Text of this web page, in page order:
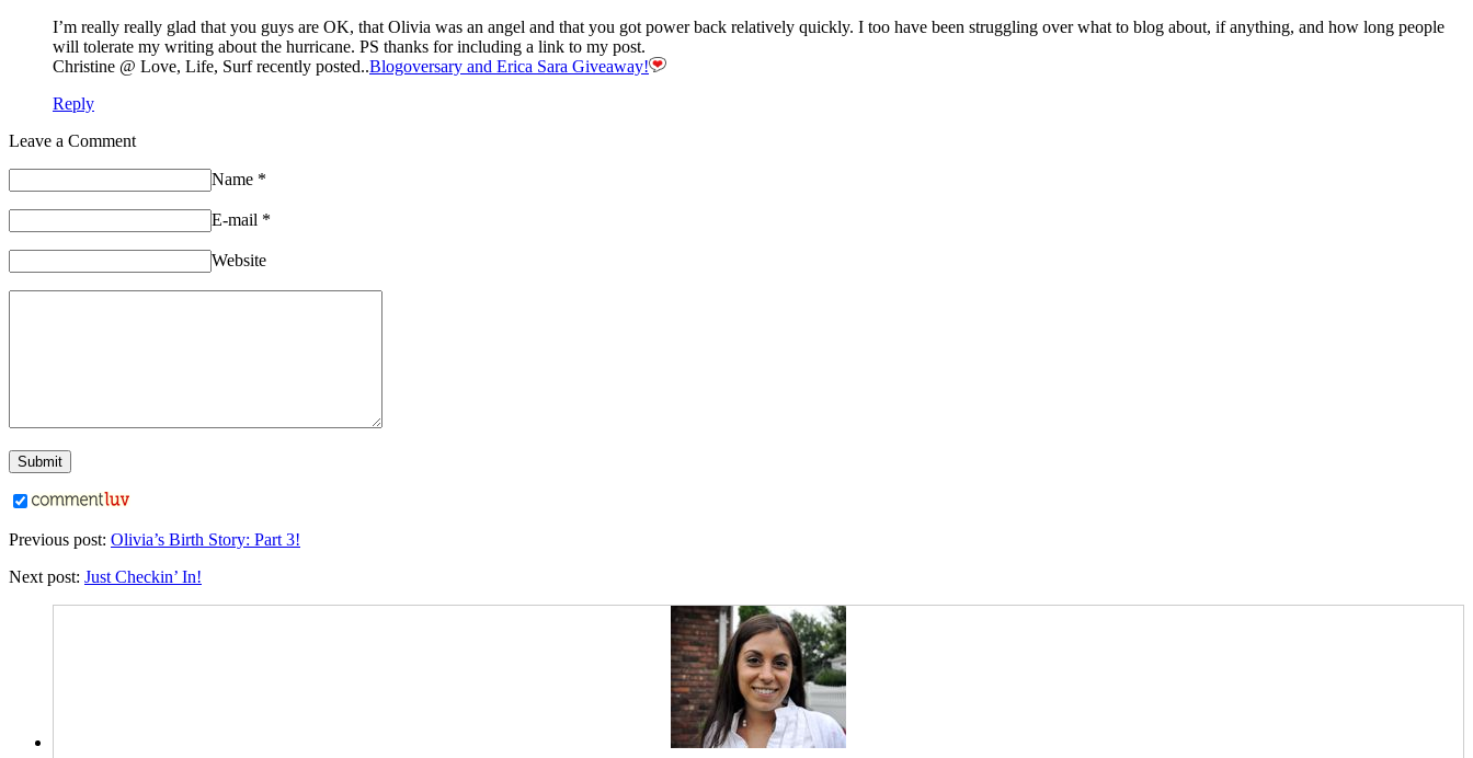
I’m really really glad that you guys are OK, that Olivia was an angel and that you got power back relatively quickly. I too have been struggling over what to blog about, if anything, and how long people
will tolerate my writing about the hurricane. PS thanks for including a link to my post.
Christine @ Love, Life, Surf recently posted..Blogoversary and Erica Sara Giveaway!
Reply
Leave a Comment
Name *
E-mail *
Website
Previous post: Olivia’s Birth Story: Part 3!
Next post: Just Checkin’ In!